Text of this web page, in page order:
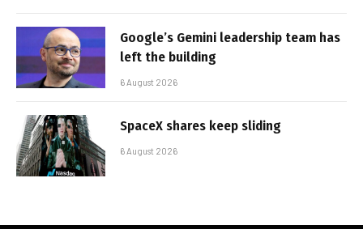
Google’s Gemini leadership team has
left the building
6 August 2026
SpaceX shares keep sliding
6 August 2026